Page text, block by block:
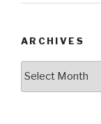
ARCHIVES